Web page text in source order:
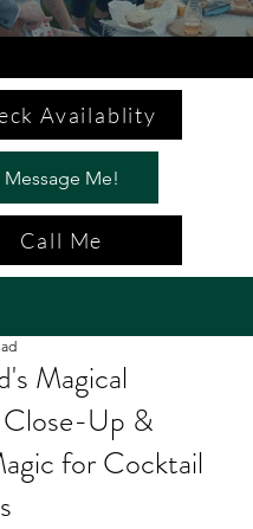
Availablity
Message Me!
Call Me
Magical
Up &
for Cocktail